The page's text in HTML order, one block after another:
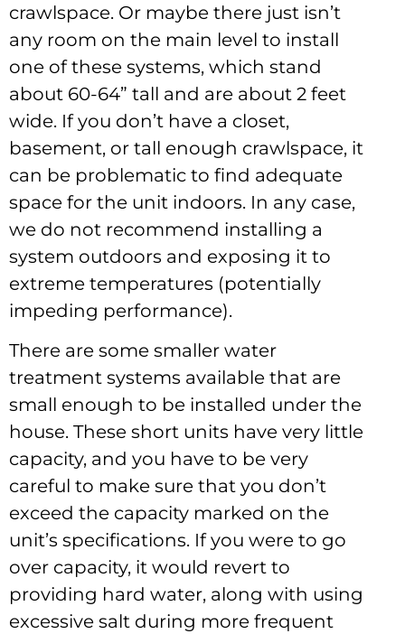
crawlspace. Or maybe there just isn’t
any room on the main level to install
one of these systems, which stand
about 60-64” tall and are about 2 feet
wide. If you don’t have a closet,
basement, or tall enough crawlspace, it
can be problematic to find adequate
space for the unit indoors. In any case,
we do not recommend installing a
system outdoors and exposing it to
extreme temperatures (potentially
impeding performance).
There are some smaller water
treatment systems available that are
small enough to be installed under the
house. These short units have very little
capacity, and you have to be very
careful to make sure that you don’t
exceed the capacity marked on the
unit’s specifications. If you were to go
over capacity, it would revert to
providing hard water, along with using
excessive salt during more frequent